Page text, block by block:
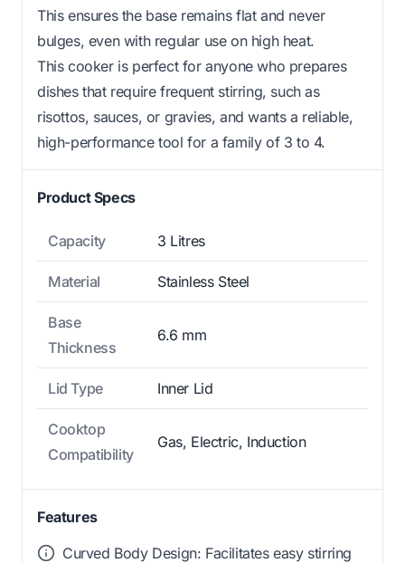
This ensures the base remains flat and never
bulges, even with regular use on high heat.
This cooker is perfect for anyone who prepares
dishes that require frequent stirring, such as
risottos, sauces, or gravies, and wants a reliable,
high-performance tool for a family of 3 to 4.
Product Specs
Capacity 3 Litres
Material Stainless Steel
Base
Thickness
6.6 mm
Lid Type Inner Lid
Cooktop
Compatibility
Gas, Electric, Induction
Features
Curved Body Design: Facilitates easy stirring